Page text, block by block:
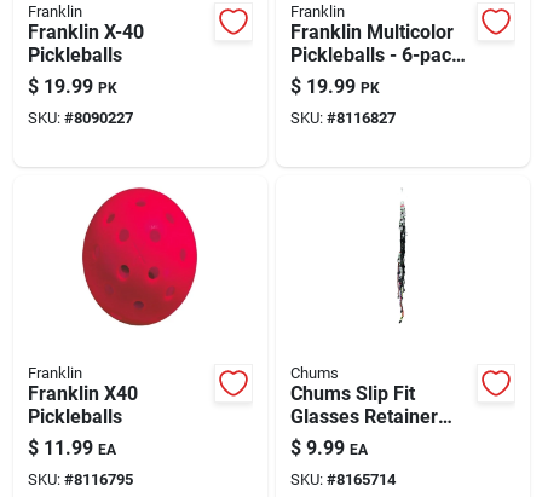
Franklin
Franklin X-40
Pickleballs
$ 19.99 PK
SKU: #8090227
Franklin
Franklin Multicolor
Pickleballs - 6-pack
Polyethylene Balls
For Competitive Play
$ 19.99 PK
SKU: #8116827
Franklin
Franklin X40
Pickleballs
$ 11.99 EA
SKU: #8116795
Chums
Chums Slip Fit
Glasses Retainer
Assorted
$ 9.99 EA
SKU: #8165714